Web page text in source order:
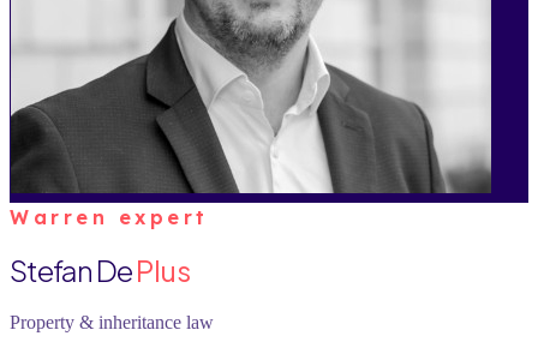
Warren expert
Stefan DePlus
Property & inheritance law